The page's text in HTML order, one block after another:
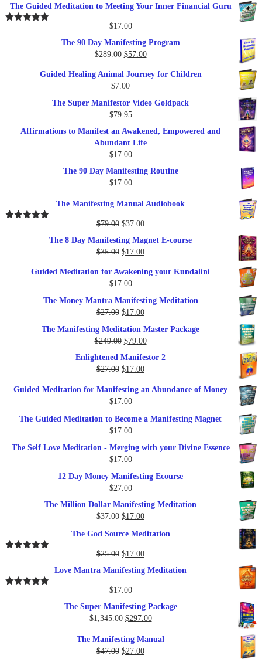
The Guided Meditation to Meeting Your Inner Financial Guru
$17.00
The 90 Day Manifesting Program
$289.00 Original
was:
$289.00.
$57.00Current
is:
Guided Healing Animal Journey for Children
$7.00
The Super Manifestor Video Goldpack
$79.95
Affirmations to Manifest an Awakened, Empowered and
Abundant Life
$17.00
The 90 Day Manifesting Routine
$17.00
The Manifesting Manual Audiobook
$79.00 Original
was:
$79.00.
$37.00Current
is:
$37.00.
The 8 Day Manifesting Magnet E-course
$35.00 Original
was:
$35.00.
$17.00Current
is:
Guided Meditation for Awakening your Kundalini
$17.00
The Money Mantra Manifesting Meditation
$27.00 Original
was:
$27.00.
$17.00Current
$17.00.
The Manifesting Meditation Master Package
$249.00 Original
price
was:
$249.00.
$79.00Current
price
Enlightened Manifestor 2
$27.00 Original
was:
$27.00.
$17.00Current
is:
Guided Meditation for Manifesting an Abundance of Money
$17.00
The Guided Meditation to Become a Manifesting Magnet
$17.00
The Self Love Meditation - Merging with your Divine Essence
$17.00
12 Day Money Manifesting Ecourse
$27.00
The Million Dollar Manifesting Meditation
$37.00 Original
was:
$37.00.
$17.00Current
is:
$17.00.
The God Source Meditation
$25.00 Original
$25.00.
$17.00Current
is:
Love Mantra Manifesting Meditation
$17.00
The Super Manifesting Package
$1,345.00 Original
was:
$1,345.00.
$297.00Current
is:
The Manifesting Manual
$47.00 Original
$27.00Current